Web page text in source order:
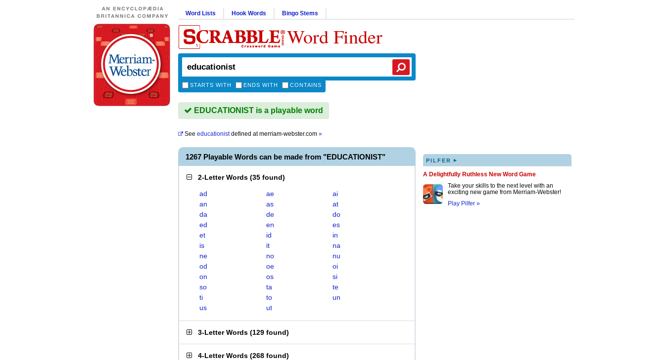
Word Lists Hook Words Bingo Stems
Word Finder
STARTS WITH ENDS WITH CONTAINS
EDUCATIONIST is a playable word
See educationistdefined atmerriam-webster.com »
1267 Playable Words can be made from "EDUCATIONIST"
2-Letter Words (35 found)
ad ae
ai
an
as
at
da
de
do
ed
en
es
et
id
in
is
it
na
ne
no
nu
od
oe
oi
on
os
si
so
ta
te
ti
to
un
us
ut
3-Letter Words (129 found)
4-Letter Words (268 found)
PILFER ▸
A Delightfully Ruthless New Word Game
Take your skills to the next level with an
exciting new game from Merriam-Webster!
Play Pilfer »